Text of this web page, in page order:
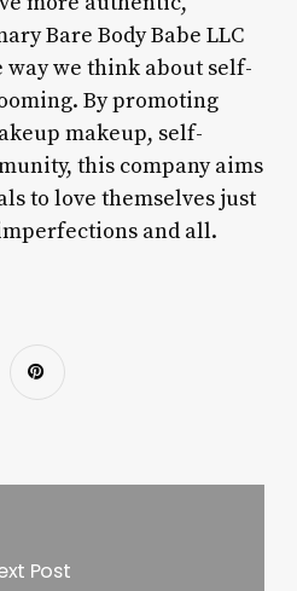
Bare Body Babe LLC
we think about self-
By promoting
makeup, self-
this company aims
to love themselves just
and all.
Post